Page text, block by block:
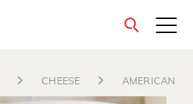
close
CHEESE AMERICAN